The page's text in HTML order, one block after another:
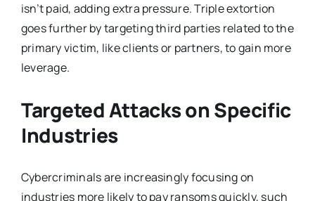
isn’t paid, adding extra pressure. Triple extortion
goes further by targeting third parties related to the
primary victim, like clients or partners, to gain more
leverage.
Targeted Attacks on Specific
Industries
Cybercriminals are increasingly focusing on
industries more likely to pay ransoms quickly, such